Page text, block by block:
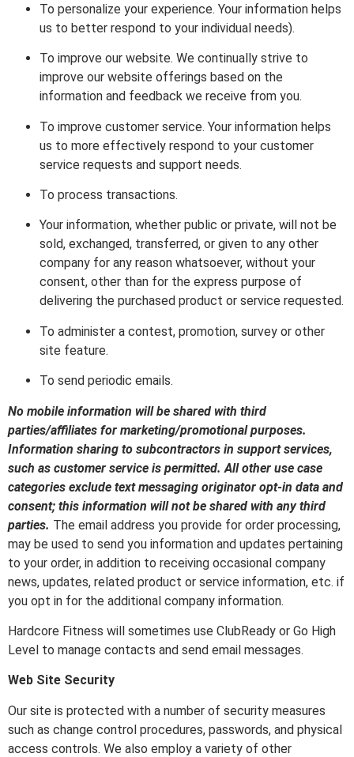
To personalize your experience. Your information helps
us to better respond to your individual needs).
To improve our website. We continually strive to
improve our website offerings based on the
information and feedback we receive from you.
To improve customer service. Your information helps
us to more effectively respond to your customer
service requests and support needs.
To process transactions.
Your information, whether public or private, will not be
sold, exchanged, transferred, or given to any other
company for any reason whatsoever, without your
consent, other than for the express purpose of
delivering the purchased product or service requested.
To administer a contest, promotion, survey or other
site feature.
To send periodic emails.
No mobile information will be shared with third
parties/affiliates for marketing/promotional purposes.
Information sharing to subcontractors in support services,
such as customer service is permitted. All other use case
categories exclude text messaging originator opt-in data and
consent; this information will not be shared with any third
parties. The email address you provide for order processing,
may be used to send you information and updates pertaining
to your order, in addition to receiving occasional company
news, updates, related product or service information, etc. if
you opt in for the additional company information.
Hardcore Fitness will sometimes use ClubReady or Go High
Level to manage contacts and send email messages.
Web Site Security
Our site is protected with a number of security measures
such as change control procedures, passwords, and physical
access controls. We also employ a variety of other